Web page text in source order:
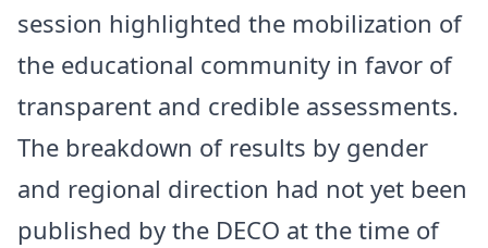
session highlighted the mobilization of
the educational community in favor of
transparent and credible assessments.
The breakdown of results by gender
and regional direction had not yet been
published by the DECO at the time of